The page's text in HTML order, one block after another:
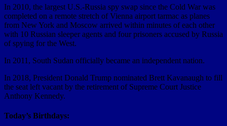
In 2010, the largest U.S.-Russia spy swap since the Cold War was
completed on a remote stretch of Vienna airport tarmac as planes
from New York and Moscow arrived within minutes of each other
with 10 Russian sleeper agents and four prisoners accused by Russia
of spying for the West.
In 2011, South Sudan officially became an independent nation.
In 2018, President Donald Trump nominated Brett Kavanaugh to fill
the seat left vacant by the retirement of Supreme Court Justice
Anthony Kennedy.
Today’s Birthdays: